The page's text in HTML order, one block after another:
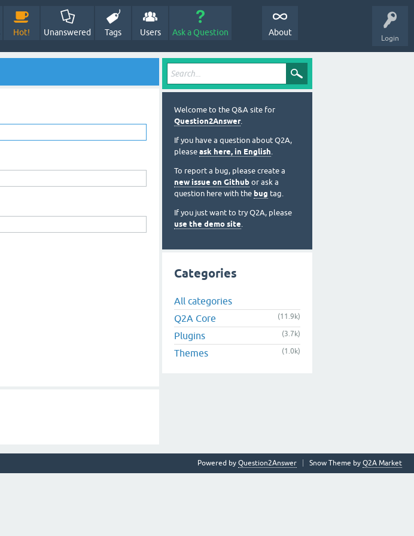
Login
Hot! Unanswered Tags Users Ask a Question About
Welcome to the Q&A site for
Question2Answer.
If you have a question about Q2A,
please ask here, in English.
To report a bug, please create a
new issue on Github or ask a
question here with the bug tag.
If you just want to try Q2A, please
use the demo site.
Categories
All categories
Q2A Core
(11.9k)
Plugins (3.7k)
Themes (1.0k)
Snow Theme by Q2A Market
Powered by Question2Answer